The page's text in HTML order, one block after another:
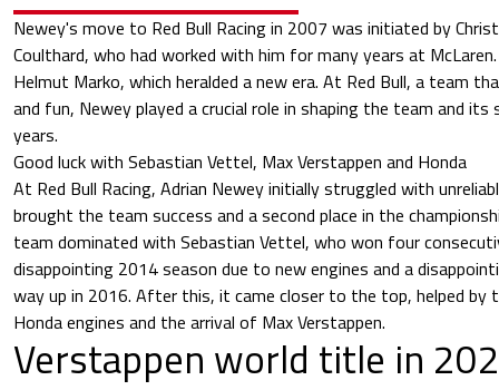
Newey's move to Red Bull Racing in 2007 was initiated by
Coulthard, who had worked with him for many years at
Helmut Marko, which heralded a new era. At Red Bull, a team
and fun, Newey played a crucial role in shaping the team and its
years.
Good luck with Sebastian Vettel, Max Verstappen and Honda
At Red Bull Racing, Adrian Newey initially struggled with
brought the team success and a second place in the
team dominated with Sebastian Vettel, who won four
disappointing 2014 season due to new engines and a
way up in 2016. After this, it came closer to the top, helped
Honda engines and the arrival of Max Verstappen.
Verstappen world title in